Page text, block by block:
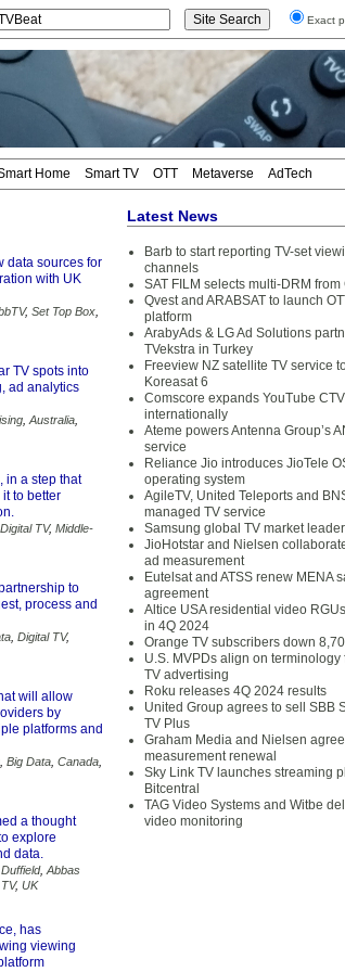
Exact
Home Smart TV OTT Metaverse AdTech
data sources for
with UK
, Set Top Box
TV spots into
ad analytics
Australia
in a step that
to better
Digital TV, Middle-
to
process and
Digital TV,
will allow
by
platforms and
Big Data Canada
a thought
explore
data.
, Abbas
, UK
has
viewing
Latest News
Barb to start reporting TV-set
channels
SAT FILM selects multi-DRM from
Qvest and ARABSAT to launch
platform
ArabyAds & LG Ad Solutions
TVekstra in Turkey
Freeview NZ satellite TV service
Koreasat 6
Comscore expands YouTube
internationally
Ateme powers Antenna Group’s
service
Reliance Jio introduces JioTele
operating system
AgileTV, United Teleports and
managed TV service
Samsung global TV market
JioHotstar and Nielsen
ad measurement
Eutelsat and ATSS renew MENA
agreement
Altice USA residential video
in 4Q 2024
Orange TV subscribers down
U.S. MVPDs align on terminology
TV advertising
Roku releases 4Q 2024 results
United Group agrees to sell SBB
TV Plus
Graham Media and Nielsen
measurement renewal
Sky Link TV launches streaming
Bitcentral
TAG Video Systems and Witbe
video monitoring